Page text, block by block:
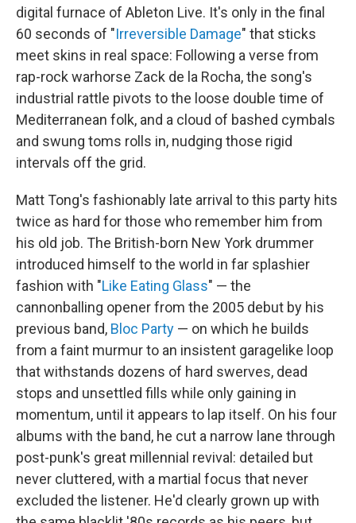
digital furnace of Ableton Live. It's only in the final
60 seconds of "Irreversible Damage" that sticks
meet skins in real space: Following a verse from
rap-rock warhorse Zack de la Rocha, the song's
industrial rattle pivots to the loose double time of
Mediterranean folk, and a cloud of bashed cymbals
and swung toms rolls in, nudging those rigid
intervals off the grid.
Matt Tong's fashionably late arrival to this party hits
twice as hard for those who remember him from
his old job. The British-born New York drummer
introduced himself to the world in far splashier
fashion with "Like Eating Glass" — the
cannonballing opener from the 2005 debut by his
previous band, Bloc Party — on which he builds
from a faint murmur to an insistent garagelike loop
that withstands dozens of hard swerves, dead
stops and unsettled fills while only gaining in
momentum, until it appears to lap itself. On his four
albums with the band, he cut a narrow lane through
post-punk's great millennial revival: detailed but
never cluttered, with a martial focus that never
excluded the listener. He'd clearly grown up with